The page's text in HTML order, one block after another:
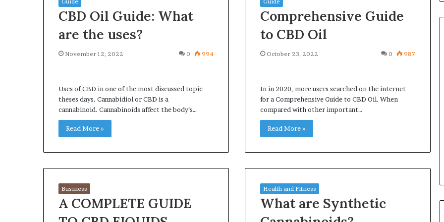
CBD Oil Guide: What
are the uses?
November 12, 2022 0 994
Uses of CBD in one of the most discussed topic
theses days. Cannabidiol or CBD is a
cannabinoid. Cannabinoids affect the body’s…
Read More »
Comprehensive Guide
to CBD Oil
October 23, 2022 0 987
In in 2020, more users searched on the internet
for a Comprehensive Guide to CBD Oil. When
compared with other important…
Read More »
Business
A COMPLETE GUIDE
Health and Fitness
What are Synthetic
What Happens to Your
Apartment
Living
Creates
Why Predictable Apartment
Homeowners
Ask
Before
a
MiniCommon Questions